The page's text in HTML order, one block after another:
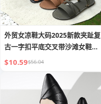
外贸女凉鞋大码2025新款夹趾复
古一字扣平底交叉带沙滩女鞋
Sandal
$10.59$56.04